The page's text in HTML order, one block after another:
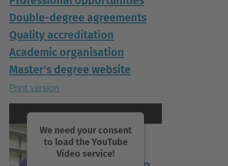
Double-degree agreements
Quality accreditation
Academic organisation
Master's degree website
Print version
We need your consent
to load the YouTube
Video service!